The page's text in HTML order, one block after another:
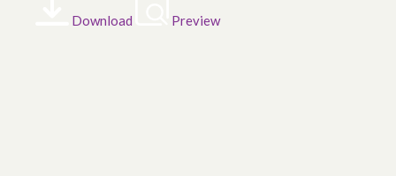
Download Preview